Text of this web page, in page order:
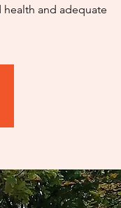
and adequate